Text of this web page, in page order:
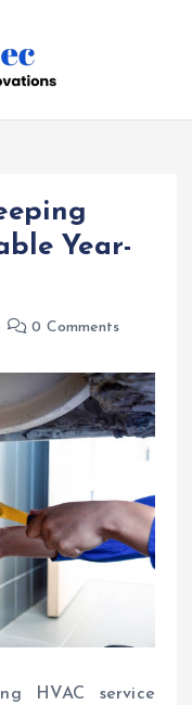
Year-
0 Comments
HVAC service